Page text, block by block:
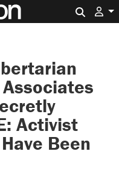
Activist
Been